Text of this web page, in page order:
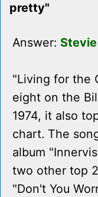
pretty"
Answer:
"Living for the
eight on the
1974, it also
chart. The
album
two other top
"Don't You